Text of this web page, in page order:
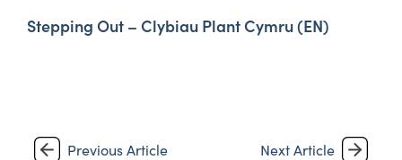
Stepping Out – Clybiau Plant Cymru (EN)
Previous Article Next Article